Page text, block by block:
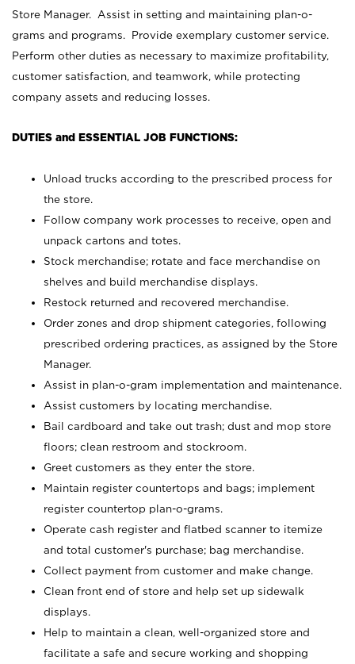
Store Manager. Assist in setting and maintaining plan-o-
grams and programs. Provide exemplary customer service.
Perform other duties as necessary to maximize profitability,
customer satisfaction, and teamwork, while protecting
company assets and reducing losses.
DUTIES and ESSENTIAL JOB FUNCTIONS:
Unload trucks according to the prescribed process for
the store.
Follow company work processes to receive, open and
unpack cartons and totes.
Stock merchandise; rotate and face merchandise on
shelves and build merchandise displays.
Restock returned and recovered merchandise.
Order zones and drop shipment categories, following
prescribed ordering practices, as assigned by the Store
Manager.
Assist in plan-o-gram implementation and maintenance.
Assist customers by locating merchandise.
Bail cardboard and take out trash; dust and mop store
floors; clean restroom and stockroom.
Greet customers as they enter the store.
Maintain register countertops and bags; implement
register countertop plan-o-grams.
Operate cash register and flatbed scanner to itemize
and total customer's purchase; bag merchandise.
Collect payment from customer and make change.
Clean front end of store and help set up sidewalk
displays.
Help to maintain a clean, well-organized store and
facilitate a safe and secure working and shopping